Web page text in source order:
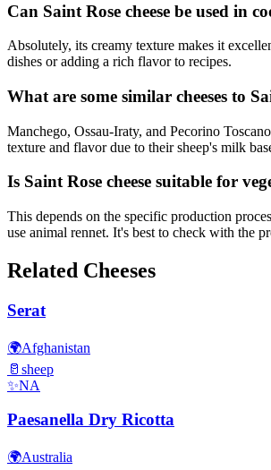
Can Saint Rose cheese be used in
Absolutely, its creamy texture makes it
dishes or adding a rich flavor to recipes.
What are some similar cheeses to
Manchego, Ossau-Iraty, and Pecorino
texture and flavor due to their sheep's milk
Is Saint Rose cheese suitable for
This depends on the specific production
use animal rennet. It's best to check with the
Related Cheeses
Serat
🌍Afghanistan
🥛 sheep
✨NA
Paesanella Dry Ricotta
🌍Australia